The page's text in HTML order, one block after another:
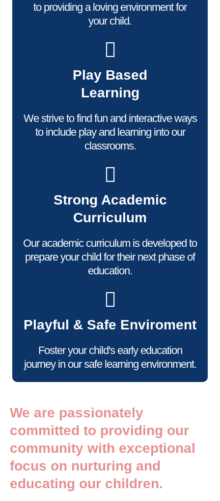
to providing a loving environment for
your child.
Play Based
Learning
We strive to find fun and interactive ways
to include play and learning into our
classrooms.
Strong Academic
Curriculum
Our academic curriculum is developed to
prepare your child for their next phase of
education.
Playful & Safe Enviroment
Foster your child's early education
journey in our safe learning environment.
We are passionately
committed to providing our
community with exceptional
focus on nurturing and
educating our children.